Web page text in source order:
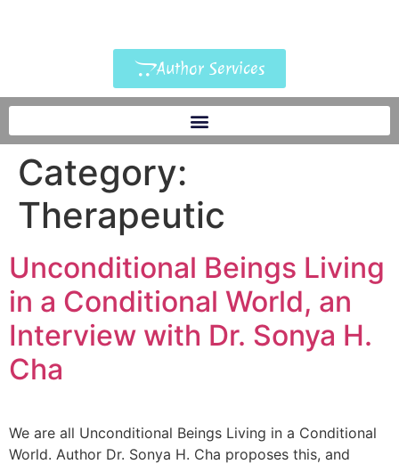
Author Services
Category:
Therapeutic
Unconditional Beings Living
in a Conditional World, an
Interview with Dr. Sonya H.
Cha
We are all Unconditional Beings Living in a Conditional
World. Author Dr. Sonya H. Cha proposes this, and